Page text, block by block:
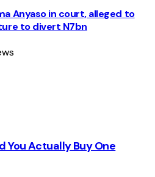
Anyaso in court, alleged to
to divert N7bn
You Actually Buy One